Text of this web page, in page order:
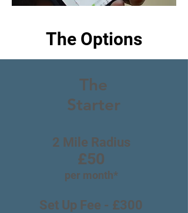
The Options
The
Starter
2 Mile Radius
£50
per month*
Set Up Fee - £300